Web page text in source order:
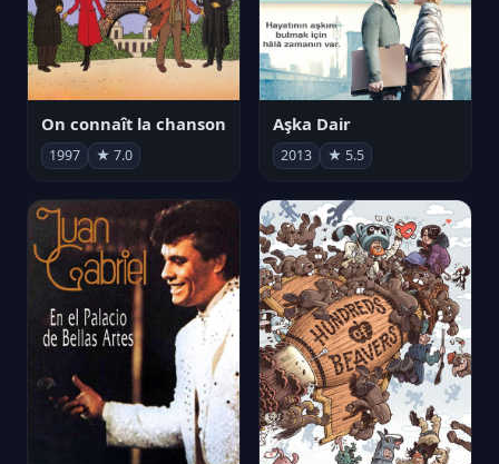
On connaît la chanson
1997 ★ 7.0
Aşka Dair
2013 ★ 5.5